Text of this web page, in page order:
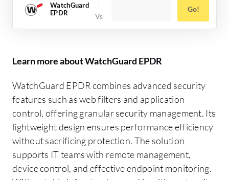
WatchGuard
EPDR
Go!
Learn more about WatchGuard EPDR
WatchGuard EPDR combines advanced security
features such as web filters and application
control, offering granular security management. Its
lightweight design ensures performance efficiency
without sacrificing protection. The solution
supports IT teams with remote management,
device control, and effective endpoint monitoring.